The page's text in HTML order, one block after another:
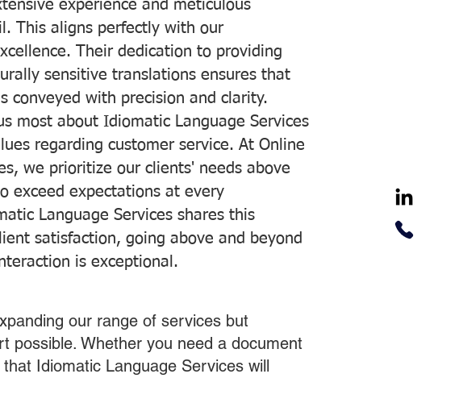
experience and meticulous
This aligns perfectly with our
Their dedication to providing
sensitive translations ensures that
conveyed with precision and clarity.
most about Idiomatic Language Services
regarding customer service. At Online
we prioritize our clients' needs above
exceed expectations at every
Language Services shares this
satisfaction, going above and beyond
is exceptional.
our range of services but
possible. Whether you need a document
Idiomatic Language Services will